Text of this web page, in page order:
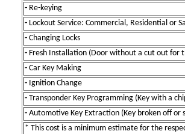
- Re-keying
- Lockout Service: Commercial, Residential or
- Changing Locks
- Fresh Installation (Door without a cut out for
- Car Key Making
- Ignition Change
- Transponder Key Programming (Key with a
- Automotive Key Extraction (Key broken off or
* This cost is a minimum estimate for the